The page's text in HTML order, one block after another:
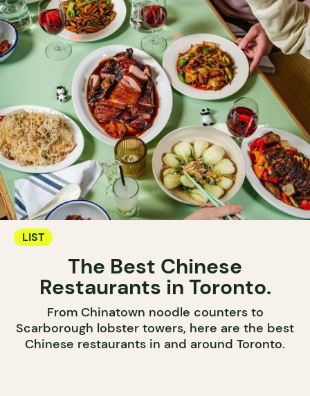
LIST
The Best Chinese
Restaurants in Toronto.
From Chinatown noodle counters to
Scarborough lobster towers, here are the best
Chinese restaurants in and around Toronto.